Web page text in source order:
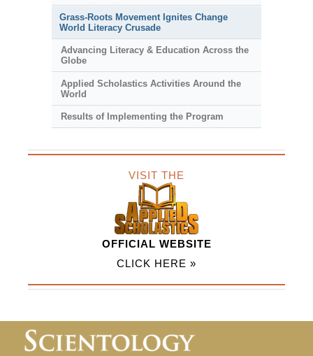
Grass-Roots Movement Ignites Change
World Literacy Crusade
Advancing Literacy & Education Across the
Globe
Applied Scholastics Activities Around the
World
Results of Implementing the Program
VISIT THE
OFFICIAL WEBSITE
CLICK HERE »